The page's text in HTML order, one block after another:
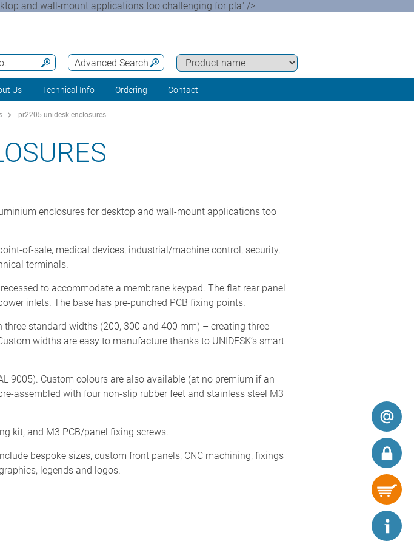
and wall-mount applications too challenging for pla" />
Advanced Search
Us Technical Info Ordering Contact
pr2205-unidesk-enclosures
enclosures for desktop and wall-mount applications too
of-sale, medical devices, industrial/machine control, security,
terminals.
to accommodate a membrane keypad. The flat rear panel
inlets. The base has pre-punched PCB fixing points.
standard widths (200, 300 and 400 mm) – creating three
widths are easy to manufacture thanks to UNIDESK’s smart
9005). Custom colours are also available (at no premium if an
assembled with four non-slip rubber feet and stainless steel M3
kit, and M3 PCB/panel fixing screws.
bespoke sizes, custom front panels, CNC machining, fixings
legends and logos.